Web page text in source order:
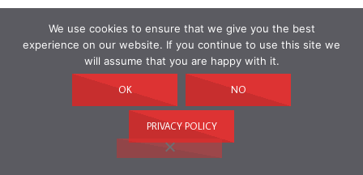
We use cookies to ensure that we give you the best
experience on our website. If you continue to use this site we
will assume that you are happy with it.
OK NO
PRIVACY POLICY